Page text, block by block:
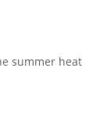
summer heat